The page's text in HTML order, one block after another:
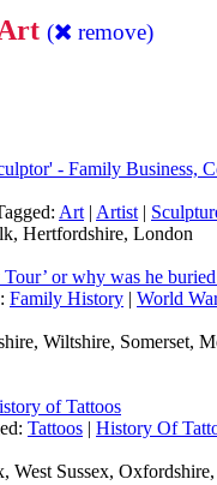
( remove)
- Family Business,
Art | Artist |
Hertfordshire, London
or why was he
Family History | World
Wiltshire, Somerset,
of Tattoos
Tattoos | History Of
West Sussex,